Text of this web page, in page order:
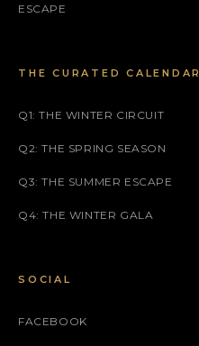
ESCAPE
THE CURATED CALENDAR
Q1: THE WINTER CIRCUIT
Q2: THE SPRING SEASON
Q3: THE SUMMER ESCAPE
Q4: THE WINTER GALA
SOCIAL
FACEBOOK